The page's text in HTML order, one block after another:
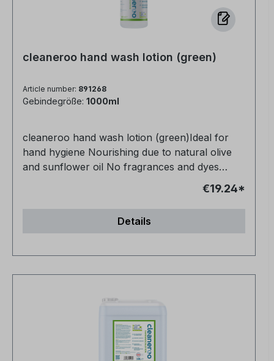
cleaneroo hand wash lotion (green)
Article number: 891268
Gebindegröße: 1000ml
cleaneroo hand wash lotion (green)Ideal for
hand hygiene Nourishing due to natural olive
and sunflower oil No fragrances and dyes
Vegan and animal-free No petrochemical
€19.24*
Details